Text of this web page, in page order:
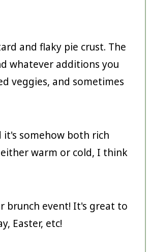
and flaky pie crust. The
whatever additions you
veggies, and sometimes
it's somehow both rich
warm or cold, I think
brunch event! It's great to
Easter, etc!